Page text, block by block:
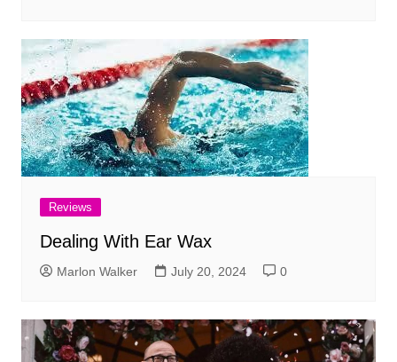
Reviews
Dealing With Ear Wax
Marlon Walker July 20, 2024 0